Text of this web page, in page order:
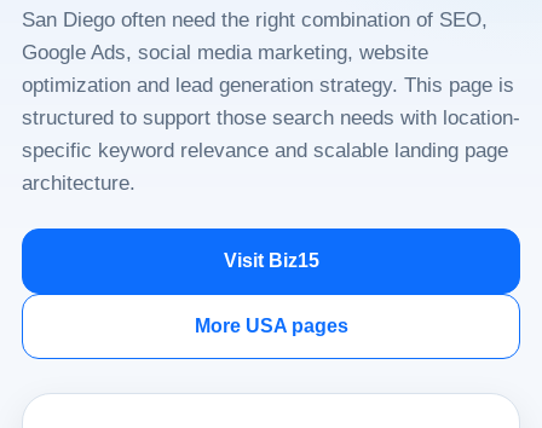
San Diego often need the right combination of SEO,
Google Ads, social media marketing, website
optimization and lead generation strategy. This page is
structured to support those search needs with location-
specific keyword relevance and scalable landing page
architecture.
Visit Biz15
More USA pages